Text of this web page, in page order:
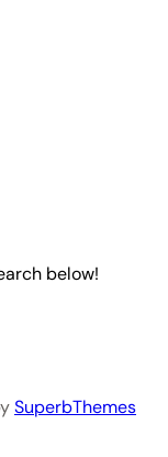
below!
SuperbThemes